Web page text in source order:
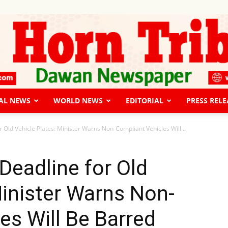
NEWS WORLD NEWS EDITORIAL PRESS
Vehicle Plates: Minister Warns Non-Compliant Vehicles Will...
for Old
Warns Non-
Will Be Barred